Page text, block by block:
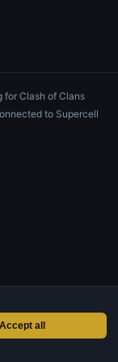
Clash of Clans
to Supercell
Accept all